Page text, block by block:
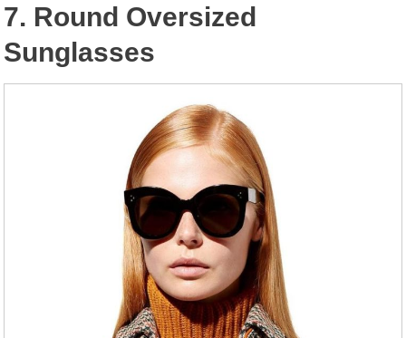
7. Round Oversized
Sunglasses